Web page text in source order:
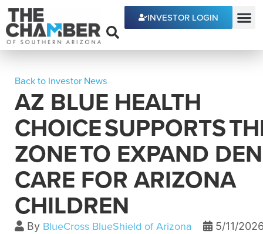
INVESTOR LOGIN
Back to Investor News
AZ BLUE HEALTH
CHOICE SUPPORTS
ZONE TO EXPAND
CARE FOR ARIZONA
CHILDREN
By BlueCross BlueShield of Arizona 5/11/